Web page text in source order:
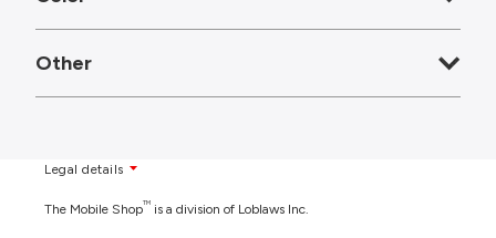
Other
Legal details
The Mobile ShopTM is a division of Loblaws Inc.